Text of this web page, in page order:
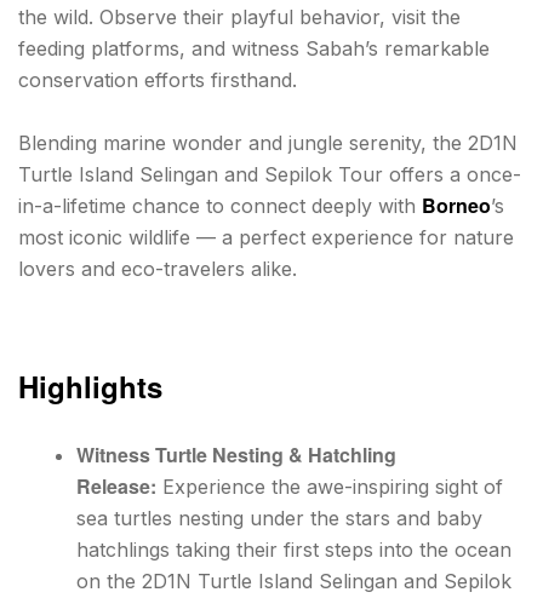
the wild. Observe their playful behavior, visit the
feeding platforms, and witness Sabah’s remarkable
conservation efforts firsthand.
Blending marine wonder and jungle serenity, the 2D1N
Turtle Island Selingan and Sepilok Tour offers a once-
in-a-lifetime chance to connect deeply with Borneo’s
most iconic wildlife — a perfect experience for nature
lovers and eco-travelers alike.
Highlights
Witness Turtle Nesting & Hatchling
Release: Experience the awe-inspiring sight of
sea turtles nesting under the stars and baby
hatchlings taking their first steps into the ocean
on the 2D1N Turtle Island Selingan and Sepilok